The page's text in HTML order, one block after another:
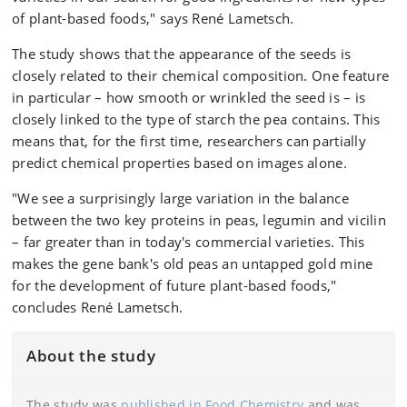
of plant-based foods," says René Lametsch.
The study shows that the appearance of the seeds is
closely related to their chemical composition. One feature
in particular – how smooth or wrinkled the seed is – is
closely linked to the type of starch the pea contains. This
means that, for the first time, researchers can partially
predict chemical properties based on images alone.
"We see a surprisingly large variation in the balance
between the two key proteins in peas, legumin and vicilin
– far greater than in today's commercial varieties. This
makes the gene bank's old peas an untapped gold mine
for the development of future plant-based foods,"
concludes René Lametsch.
About the study